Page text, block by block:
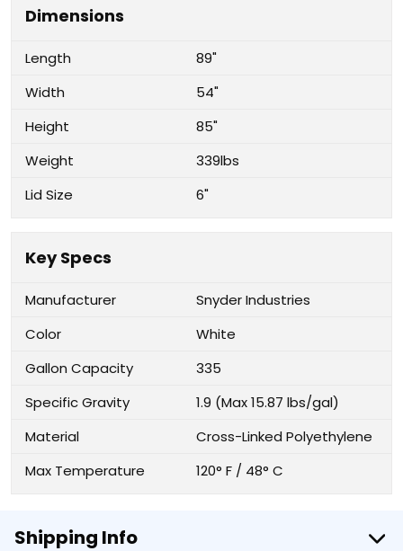
Dimensions
Length
89"
Width
54"
Height
85"
Weight
339lbs
Lid Size
6"
Key Specs
Manufacturer
Snyder Industries
Color
White
Gallon Capacity
335
Specific Gravity
1.9 (Max 15.87 lbs/gal)
Material
Cross-Linked Polyethylene
Max Temperature
120° F / 48° C
Shipping Info